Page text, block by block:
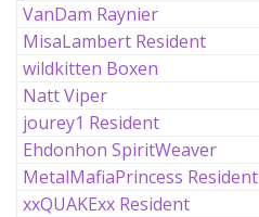
VanDam Raynier
MisaLambert Resident
wildkitten Boxen
Natt Viper
jourey1 Resident
Ehdonhon SpiritWeaver
MetalMafiaPrincess Resident
xxQUAKExx Resident